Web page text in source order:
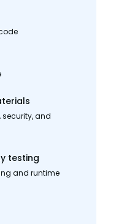
and
testing
and runtime